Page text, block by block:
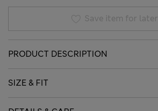
Save item for later
PRODUCT DESCRIPTION
SIZE & FIT